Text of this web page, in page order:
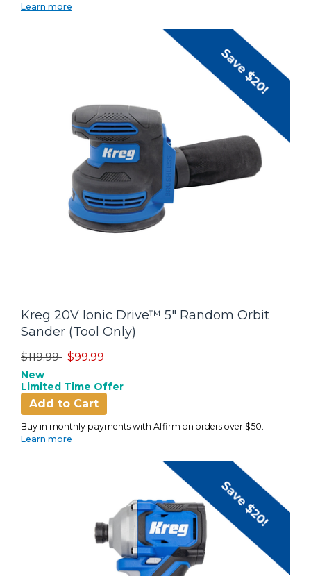
Learn more
Kreg 20V Ionic Drive™ 5" Random Orbit
Sander (Tool Only)
Price reduced from
$119.99to$99.99
New
Limited Time Offer
Add to Cart
Buy in monthly payments with Affirm on orders over $50.
Learn more